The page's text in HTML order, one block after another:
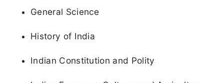
General Science
History of India
Indian Constitution and Polity